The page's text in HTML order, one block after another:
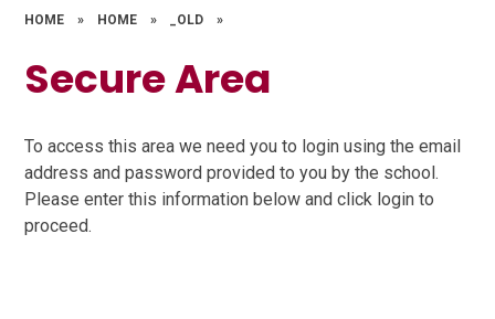
HOME » HOME » _OLD »
Secure Area
To access this area we need you to login using the email
address and password provided to you by the school.
Please enter this information below and click login to
proceed.